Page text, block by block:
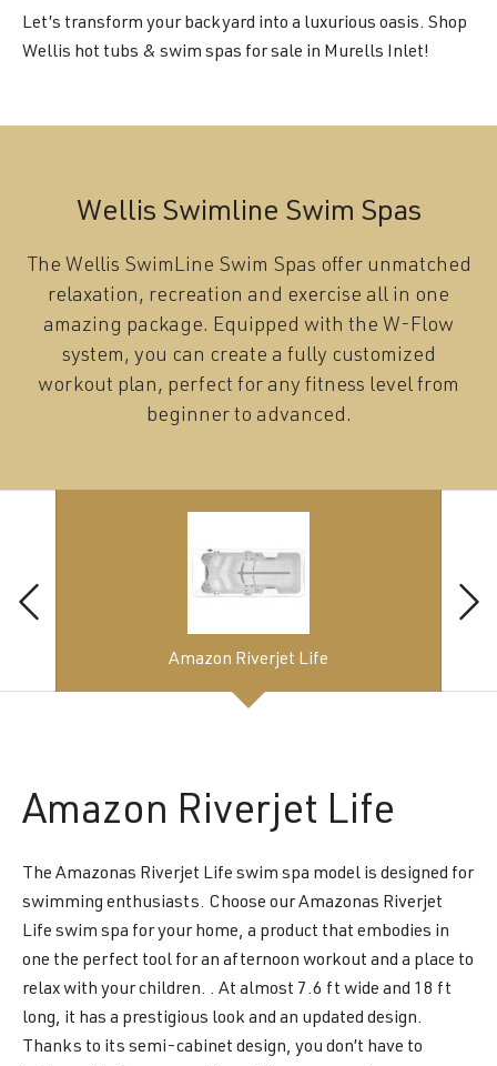
Let’s transform your backyard into a luxurious oasis. Shop
Wellis hot tubs & swim spas for sale in Murells Inlet!
Wellis Swimline Swim Spas
The Wellis SwimLine Swim Spas offer unmatched
relaxation, recreation and exercise all in one
amazing package. Equipped with the W-Flow
system, you can create a fully customized
workout plan, perfect for any fitness level from
beginner to advanced.
Amazon Riverjet Life
Amazon Riverjet Life
The Amazonas Riverjet Life swim spa model is designed for
swimming enthusiasts. Choose our Amazonas Riverjet
Life swim spa for your home, a product that embodies in
one the perfect tool for an afternoon workout and a place to
relax with your children. . At almost 7.6 ft wide and 18 ft
long, it has a prestigious look and an updated design.
Thanks to its semi-cabinet design, you don’t have to